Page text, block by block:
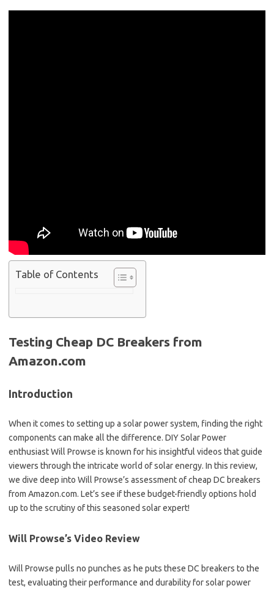
Table of Contents
Testing Cheap DC Breakers from
Amazon.com
Introduction
When it comes to setting up a solar power system, finding the right
components can make all the difference. DIY Solar Power
enthusiast Will Prowse is known for his insightful videos that guide
viewers through the intricate world of solar energy. In this review,
we dive deep into Will Prowse’s assessment of cheap DC breakers
from Amazon.com. Let’s see if these budget-friendly options hold
up to the scrutiny of this seasoned solar expert!
Will Prowse’s Video Review
Will Prowse pulls no punches as he puts these DC breakers to the
test, evaluating their performance and durability for solar power